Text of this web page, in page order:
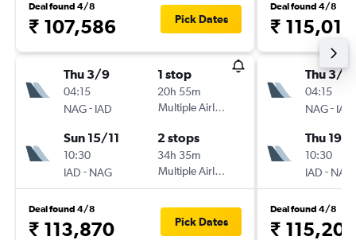
Deal found 4/8
₹ 107,586 Pick Dates
Thu 3/9
04:15
NAG- IAD
1 stop
20h 55m
Multiple Airlines
Sun 15/11
10:30
IAD - NAG
2 stops
34h 35m
Multiple Airlines
Deal found 4/8
₹ 113,870 Pick Dates
Deal found 4/8
₹ 115,012
Thu 3/9
04:15
NAG- IAD
Thu 19/
10:30
IAD - NAG
Deal found 4/8
₹ 115,203